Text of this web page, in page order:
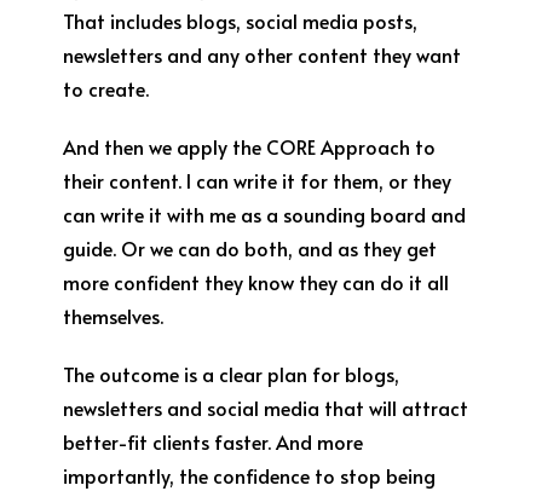
That includes blogs, social media posts,
newsletters and any other content they want
to create.
And then we apply the CORE Approach to
their content. I can write it for them, or they
can write it with me as a sounding board and
guide. Or we can do both, and as they get
more confident they know they can do it all
themselves.
The outcome is a clear plan for blogs,
newsletters and social media that will attract
better-fit clients faster. And more
importantly, the confidence to stop being